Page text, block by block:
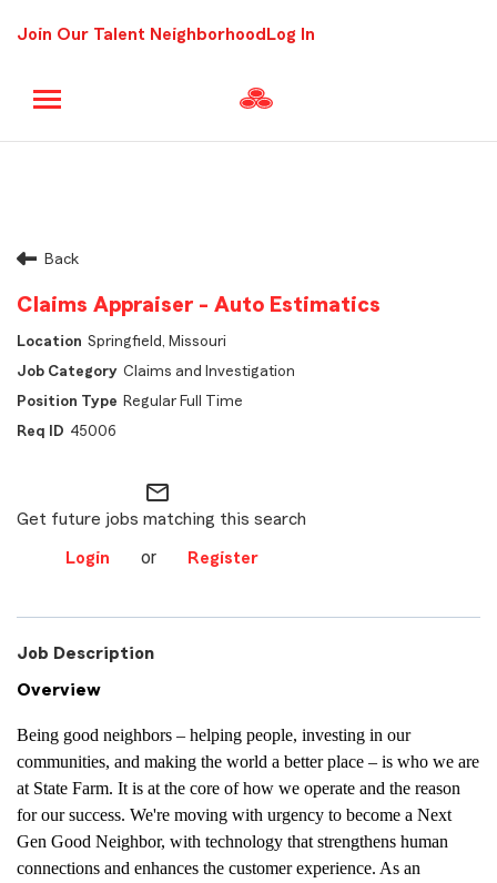
Join Our Talent Neighborhood Log In
Back
Claims Appraiser - Auto Estimatics
Springfield, Missouri
Claims and Investigation
Regular Full Time
45006
mail_outline
Get future jobs matching this search
Login or Register
Job Description
Overview
Being good neighbors – helping people, investing in our
communities, and making the world a better place – is who we are
at State Farm. It is at the core of how we operate and the reason
for our success. We're moving with urgency to become a Next
Gen Good Neighbor, with technology that strengthens human
connections and enhances the customer experience. As an